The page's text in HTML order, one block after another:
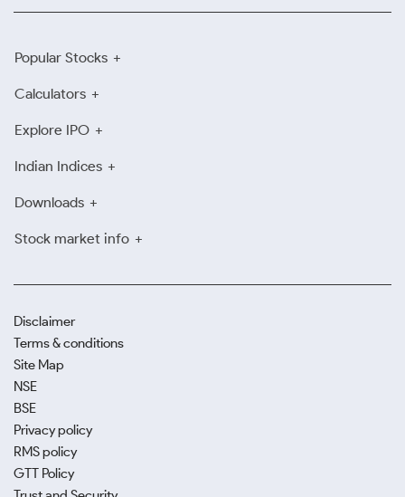
Popular Stocks
Calculators
Explore IPO
Indian Indices
Downloads
Stock market info
Disclaimer
Terms & conditions
Site Map
NSE
BSE
Privacy policy
RMS policy
GTT Policy